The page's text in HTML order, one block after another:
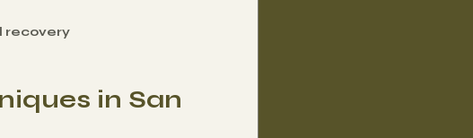
recovery
in San